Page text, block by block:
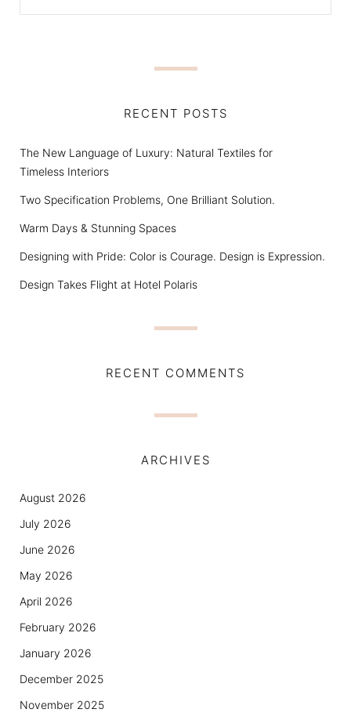
RECENT POSTS
The New Language of Luxury: Natural Textiles for
Timeless Interiors
Two Specification Problems, One Brilliant Solution.
Warm Days & Stunning Spaces
Designing with Pride: Color is Courage. Design is Expression.
Design Takes Flight at Hotel Polaris
RECENT COMMENTS
ARCHIVES
August 2026
July 2026
June 2026
May 2026
April 2026
February 2026
January 2026
December 2025
November 2025